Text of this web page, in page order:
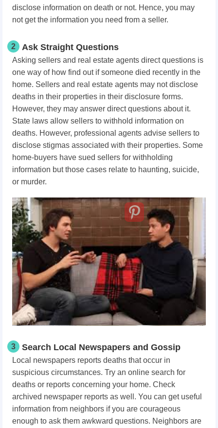
disclose information on death or not. Hence, you may
not get the information you need from a seller.
2 Ask Straight Questions
Asking sellers and real estate agents direct questions is
one way of how find out if someone died recently in the
home. Sellers and real estate agents may not disclose
deaths in their properties in their disclosure forms.
However, they may answer direct questions about it.
State laws allow sellers to withhold information on
deaths. However, professional agents advise sellers to
disclose stigmas associated with their properties. Some
home-buyers have sued sellers for withholding
information but those cases relate to haunting, suicide,
or murder.
3 Search Local Newspapers and Gossip
Local newspapers reports deaths that occur in
suspicious circumstances. Try an online search for
deaths or reports concerning your home. Check
archived newspaper reports as well. You can get useful
information from neighbors if you are courageous
enough to ask them awkward questions. Neighbors are